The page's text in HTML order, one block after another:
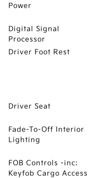
Power
Digital Signal
Processor
Driver Foot Rest
Driver Seat
Fade-To-Off Interior
Lighting
FOB Controls -inc:
Keyfob Cargo Access